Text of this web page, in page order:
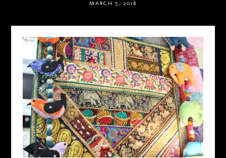
MARCH 5, 2018